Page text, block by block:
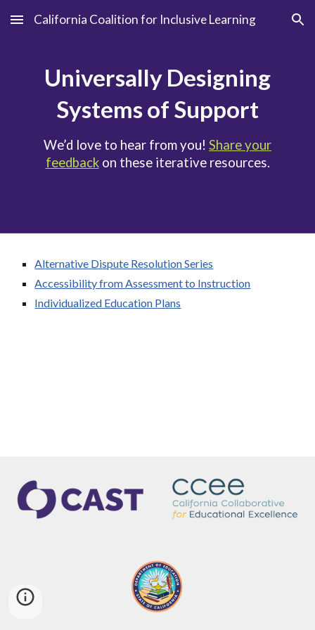
Skip to main content Skip to navigation
California Coalition for Inclusive Learning
Universally Designing
Systems of Support
We’d love to hear from you! Share your
feedbackon these iterative resources.
Alternative Dispute Resolution Series
Accessibility from Assessment to Instruction
Individualized Education Plans